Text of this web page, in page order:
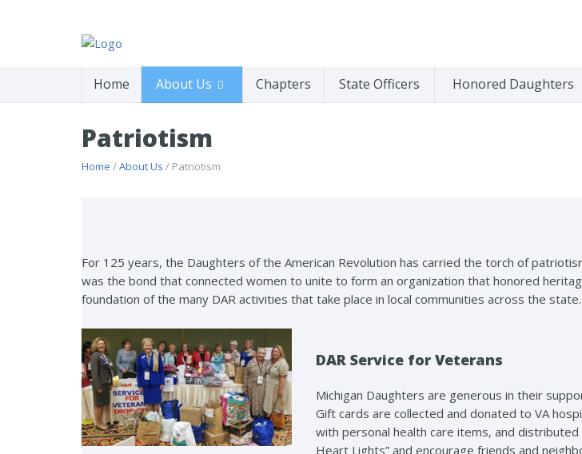
Home About Us Chapters State Officers Honored Daughters
Patriotism
Home /About Us / Patriotism
For 125 years, the Daughters of the American Revolution has carried the torch of
was the bond that connected women to unite to form an organization that honored
foundation of the many DAR activities that take place in local communities across the state.
DAR Service for Veterans
Michigan Daughters are generous in their
Gift cards are collected and donated to VA
with personal health care items, and
Heart Lights” and encourage friends and